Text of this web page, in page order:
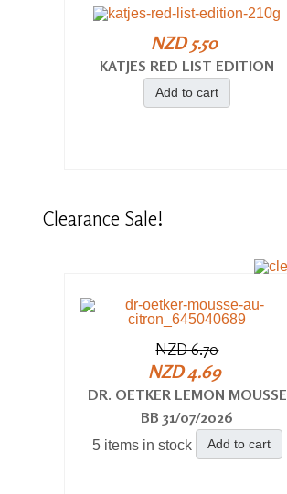
NZD 5.50
KATJES RED LIST EDITION
Add to cart
Clearance Sale!
NZD 6.70
NZD 4.69
DR. OETKER LEMON MOUSSE
BB 31/07/2026
5 items in stock Add to cart